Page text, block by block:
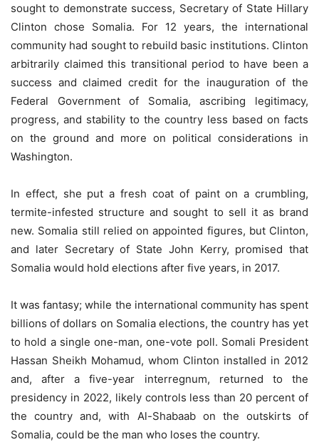
sought to demonstrate success, Secretary of State Hillary
Clinton chose Somalia. For 12 years, the international
community had sought to rebuild basic institutions. Clinton
arbitrarily claimed this transitional period to have been a
success and claimed credit for the inauguration of the
Federal Government of Somalia, ascribing legitimacy,
progress, and stability to the country less based on facts
on the ground and more on political considerations in
Washington.
In effect, she put a fresh coat of paint on a crumbling,
termite-infested structure and sought to sell it as brand
new. Somalia still relied on appointed figures, but Clinton,
and later Secretary of State John Kerry, promised that
Somalia would hold elections after five years, in 2017.
It was fantasy; while the international community has spent
billions of dollars on Somalia elections, the country has yet
to hold a single one-man, one-vote poll. Somali President
Hassan Sheikh Mohamud, whom Clinton installed in 2012
and, after a five-year interregnum, returned to the
presidency in 2022, likely controls less than 20 percent of
the country and, with Al-Shabaab on the outskirts of
Somalia, could be the man who loses the country.